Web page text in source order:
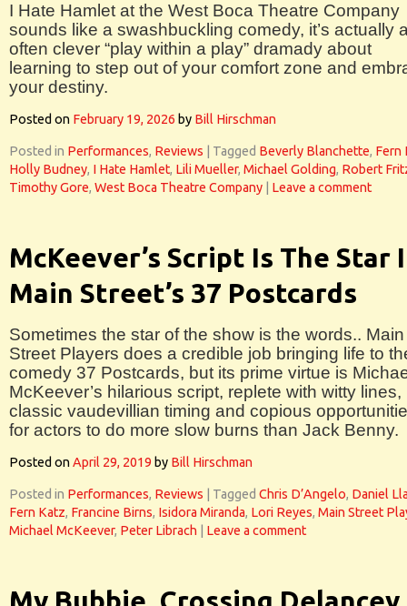
I Hate Hamlet at the West Boca Theatre Company
sounds like a swashbuckling comedy, it’s actually
often clever “play within a play” dramady about
learning to step out of your comfort zone and
your destiny.
Posted on February 19, 2026 by Bill Hirschman
Posted in Performances, Reviews Tagged Beverly Blanchette, Fern
Holly Budney, I Hate Hamlet, Lili Mueller, Michael Golding, Robert
Timothy Gore, West Boca Theatre Company Leave a comment
McKeever’s Script Is The Star
Main Street’s 37 Postcards
Sometimes the star of the show is the words.. Main
Street Players does a credible job bringing life to
comedy 37 Postcards, but its prime virtue is
McKeever’s hilarious script, replete with witty lines,
classic vaudevillian timing and copious
for actors to do more slow burns than Jack Benny.
Posted onApril 29, 2019 by Bill Hirschman
Posted in Performances, Reviews Tagged Chris D’Angelo, Daniel
Fern Katz, Francine Birns, Isidora Miranda, Lori Reyes, Main Street
Michael McKeever, Peter Librach Leave a comment